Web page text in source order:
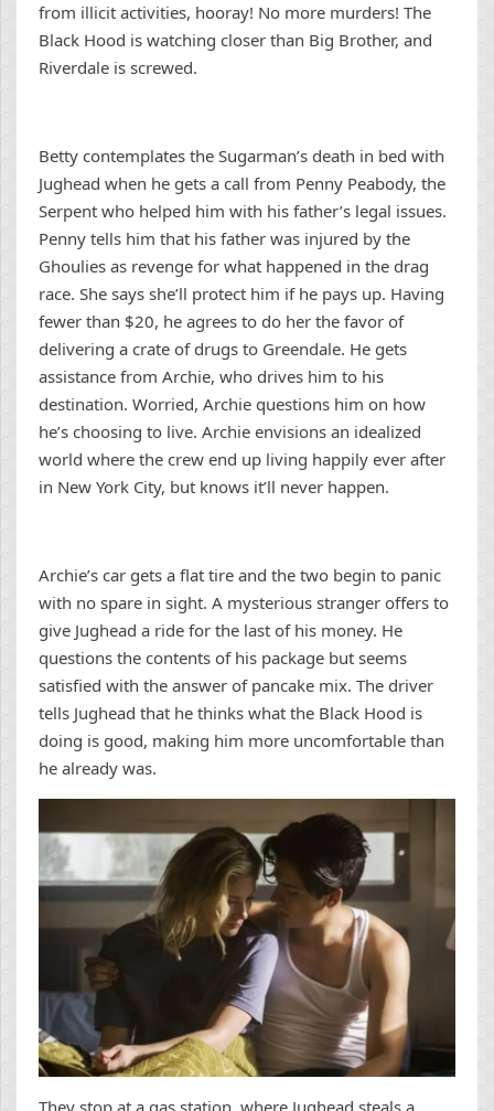
from illicit activities, hooray! No more murders! The
Black Hood is watching closer than Big Brother, and
Riverdale is screwed.
Betty contemplates the Sugarman’s death in bed with
Jughead when he gets a call from Penny Peabody, the
Serpent who helped him with his father’s legal issues.
Penny tells him that his father was injured by the
Ghoulies as revenge for what happened in the drag
race. She says she’ll protect him if he pays up. Having
fewer than $20, he agrees to do her the favor of
delivering a crate of drugs to Greendale. He gets
assistance from Archie, who drives him to his
destination. Worried, Archie questions him on how
he’s choosing to live. Archie envisions an idealized
world where the crew end up living happily ever after
in New York City, but knows it’ll never happen.
Archie’s car gets a flat tire and the two begin to panic
with no spare in sight. A mysterious stranger offers to
give Jughead a ride for the last of his money. He
questions the contents of his package but seems
satisfied with the answer of pancake mix. The driver
tells Jughead that he thinks what the Black Hood is
doing is good, making him more uncomfortable than
he already was.